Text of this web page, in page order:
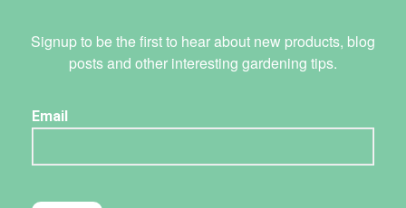
Signup to be the first to hear about new products, blog
posts and other interesting gardening tips.